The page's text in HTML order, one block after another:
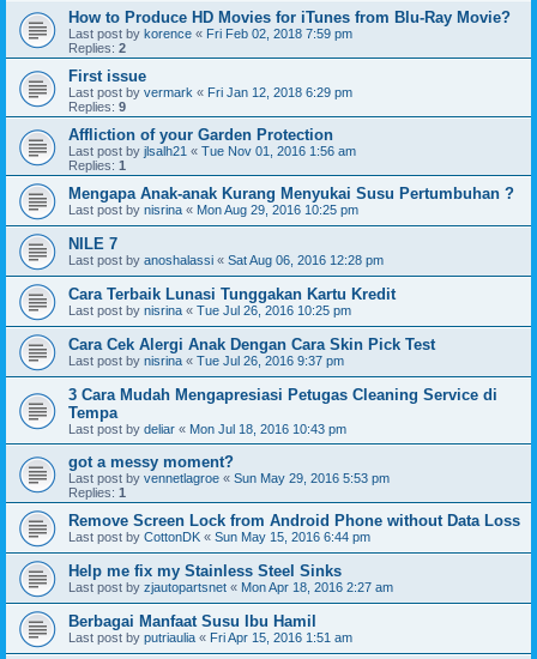
How to Produce HD Movies for iTunes from Blu-Ray Movie?
Last post by korence « Fri Feb 02, 2018 7:59 pm
Replies: 2
First issue
Last post by vermark « Fri Jan 12, 2018 6:29 pm
Replies: 9
Affliction of your Garden Protection
Last post by jlsalh21 « Tue Nov 01, 2016 1:56 am
Replies: 1
Mengapa Anak-anak Kurang Menyukai Susu Pertumbuhan ?
Last post by nisrina « Mon Aug 29, 2016 10:25 pm
NILE 7
Last post by anoshalassi « Sat Aug 06, 2016 12:28 pm
Cara Terbaik Lunasi Tunggakan Kartu Kredit
Last post by nisrina « Tue Jul 26, 2016 10:25 pm
Cara Cek Alergi Anak Dengan Cara Skin Pick Test
Last post by nisrina « Tue Jul 26, 2016 9:37 pm
3 Cara Mudah Mengapresiasi Petugas Cleaning Service di
Tempa
Last post by deliar « Mon Jul 18, 2016 10:43 pm
got a messy moment?
Last post by vennetlagroe « Sun May 29, 2016 5:53 pm
Replies: 1
Remove Screen Lock from Android Phone without Data Loss
Last post by CottonDK « Sun May 15, 2016 6:44 pm
Help me fix my Stainless Steel Sinks
Last post by zjautopartsnet « Mon Apr 18, 2016 2:27 am
Berbagai Manfaat Susu Ibu Hamil
Last post by putriaulia « Fri Apr 15, 2016 1:51 am